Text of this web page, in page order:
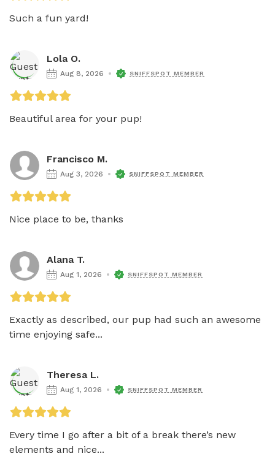
Such a fun yard!
Lola O.
Aug 8, 2026 SNIFFSPOT MEMBER
Beautiful area for your pup!
Francisco M.
Aug 3, 2026 SNIFFSPOT MEMBER
Nice place to be, thanks
Alana T.
Aug 1, 2026 SNIFFSPOT MEMBER
Exactly as described, our pup had such an awesome
time enjoying safe...
Theresa L.
Aug 1, 2026 SNIFFSPOT MEMBER
Every time I go after a bit of a break there’s new
elements and nice...